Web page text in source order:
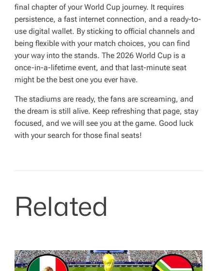
final chapter of your World Cup journey. It requires
persistence, a fast internet connection, and a ready-to-
use digital wallet. By sticking to official channels and
being flexible with your match choices, you can find
your way into the stands. The 2026 World Cup is a
once-in-a-lifetime event, and that last-minute seat
might be the best one you ever have.
The stadiums are ready, the fans are screaming, and
the dream is still alive. Keep refreshing that page, stay
focused, and we will see you at the game. Good luck
with your search for those final seats!
Related